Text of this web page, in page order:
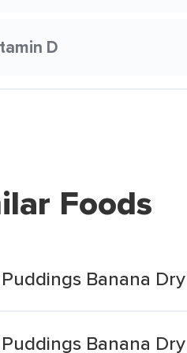
D
Foods
Puddings Banana
Puddings Banana